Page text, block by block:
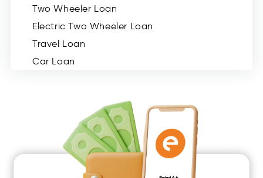
Two Wheeler Loan
Electric Two Wheeler Loan
Travel Loan
Car Loan
Medical Loan
Education Loan
Home Renovation Loan
Marriage Loan